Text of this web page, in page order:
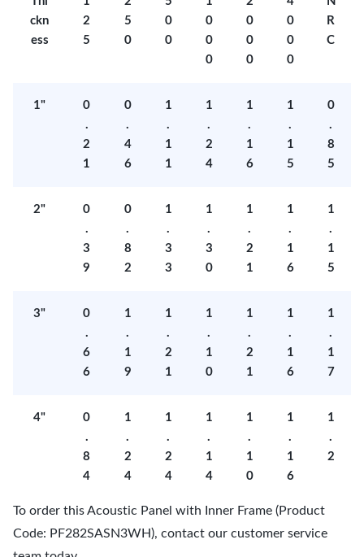
ckn
ess
2
5
5
0
0
0
0
0
0
0
0
0
0
0
0
R
C
1"
0
.
2
1
0
.
4
6
1
.
1
1
1
.
2
4
1
.
1
6
1
.
1
5
0
.
8
5
2"
0
.
3
9
0
.
8
2
1
.
3
3
1
.
3
0
1
.
2
1
1
.
1
6
1
.
1
5
3"
0
.
6
6
1
.
1
9
1
.
2
1
1
.
1
0
1
.
2
1
1
.
1
6
1
.
1
7
4"
0
.
8
4
1
.
2
4
1
.
2
4
1
.
1
4
1
.
1
0
1
.
1
6
1
.
2
To order this Acoustic Panel with Inner Frame (Product
Code: PF282SASN3WH), contact our customer service